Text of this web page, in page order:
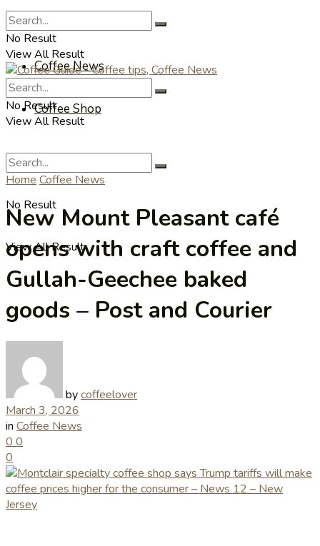
Coffee Videos
Coffee News
Coffee Shop
No Result
View All Result
No Result
View All Result
No Result
View All Result
Home Coffee News
New Mount Pleasant café
opens with craft coffee and
Gullah-Geechee baked
goods – Post and Courier
bycoffeelover
March 3, 2026
in Coffee News
0 0
0